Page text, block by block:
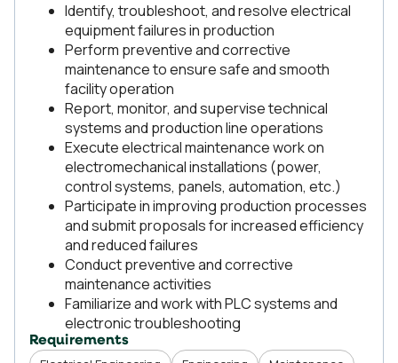
Identify, troubleshoot, and resolve electrical
equipment failures in production
Perform preventive and corrective
maintenance to ensure safe and smooth
facility operation
Report, monitor, and supervise technical
systems and production line operations
Execute electrical maintenance work on
electromechanical installations (power,
control systems, panels, automation, etc.)
Participate in improving production processes
and submit proposals for increased efficiency
and reduced failures
Conduct preventive and corrective
maintenance activities
Familiarize and work with PLC systems and
electronic troubleshooting
Requirements